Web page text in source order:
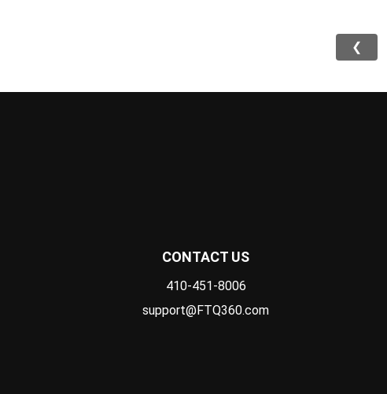
❮
CONTACT US
410-451-8006
support@FTQ360.com